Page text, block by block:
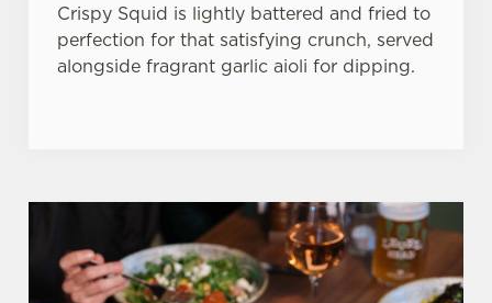
Crispy Squid is lightly battered and fried to
perfection for that satisfying crunch, served
alongside fragrant garlic aioli for dipping.